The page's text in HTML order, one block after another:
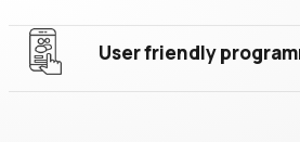
User friendly